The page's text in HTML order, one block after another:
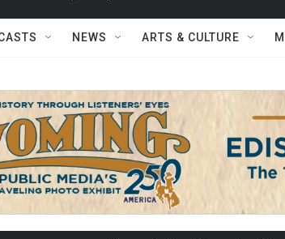
NEWS ARTS & CULTURE